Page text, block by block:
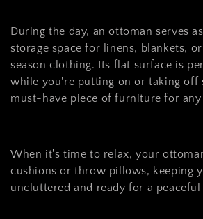
c
t
i
o
:
During the day, an ottoman serves
storage space for linens, blankets,
season clothing. Its flat surface is
while you're putting on or taking off
must-have piece of furniture for any
When it's time to relax, your
cushions or throw pillows, keeping
uncluttered and ready for a peaceful